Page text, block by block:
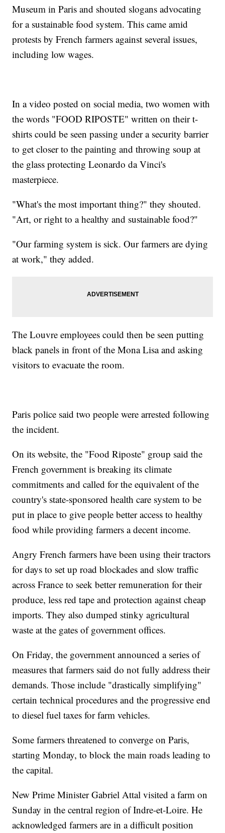
Museum in Paris and shouted slogans advocating
for a sustainable food system. This came amid
protests by French farmers against several issues,
including low wages.
In a video posted on social media, two women with
the words "FOOD RIPOSTE" written on their t-
shirts could be seen passing under a security barrier
to get closer to the painting and throwing soup at
the glass protecting Leonardo da Vinci's
masterpiece.
"What's the most important thing?" they shouted.
"Art, or right to a healthy and sustainable food?"
"Our farming system is sick. Our farmers are dying
at work," they added.
The Louvre employees could then be seen putting
black panels in front of the Mona Lisa and asking
visitors to evacuate the room.
Paris police said two people were arrested following
the incident.
On its website, the "Food Riposte" group said the
French government is breaking its climate
commitments and called for the equivalent of the
country's state-sponsored health care system to be
put in place to give people better access to healthy
food while providing farmers a decent income.
Angry French farmers have been using their tractors
for days to set up road blockades and slow traffic
across France to seek better remuneration for their
produce, less red tape and protection against cheap
imports. They also dumped stinky agricultural
waste at the gates of government offices.
On Friday, the government announced a series of
measures that farmers said do not fully address their
demands. Those include "drastically simplifying"
certain technical procedures and the progressive end
to diesel fuel taxes for farm vehicles.
Some farmers threatened to converge on Paris,
starting Monday, to block the main roads leading to
the capital.
New Prime Minister Gabriel Attal visited a farm on
Sunday in the central region of Indre-et-Loire. He
acknowledged farmers are in a difficult position